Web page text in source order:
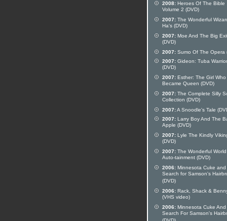
2008: Heroes Of The Bible
Volume 2 (DVD)
2007: The Wonderful
Ha's (DVD)
2007: Moe And The Big
(DVD)
2007: Sumo Of The Opera
2007: Gideon: Tuba Warrior
(DVD)
2007: Esther: The Girl Who
Became Queen (DVD)
2007: The Complete Silly
Collection (DVD)
2007:A Snoodle's Tale
2007: Larry Boy And The
Apple (DVD)
2007: Lyle The Kindly
(DVD)
2007: The Wonderful
Auto-tainment (DVD)
2006: Minnesota Cuke and
Search for Samson's
(DVD)
2006: Rack, Shack &
(VHS video)
2006: Minnesota Cuke And
Search For Samson's